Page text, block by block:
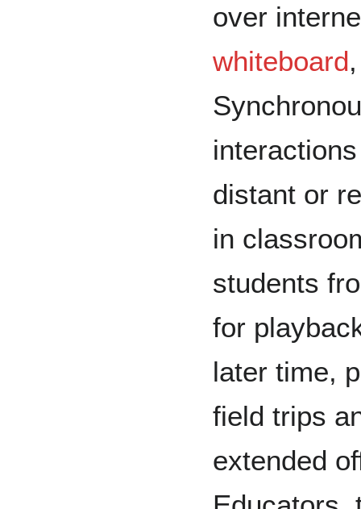
over
whiteboard
distant or
in
students
for
later time,
field trips
extended